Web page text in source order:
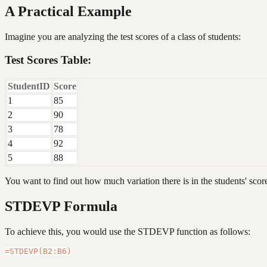
A Practical Example
Imagine you are analyzing the test scores of a class of students:
Test Scores Table:
StudentID Score
1
85
2
90
3
78
4
92
5
88
You want to find out how much variation there is in the students'
STDEVP Formula
To achieve this, you would use the STDEVP function as follows: